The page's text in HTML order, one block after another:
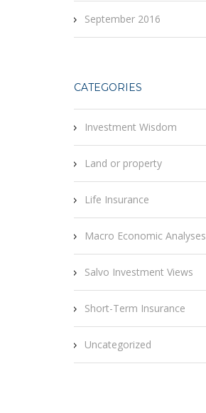
September 2016
CATEGORIES
Investment Wisdom
Land or property
Life Insurance
Macro Economic Analyses
Salvo Investment Views
Short-Term Insurance
Uncategorized